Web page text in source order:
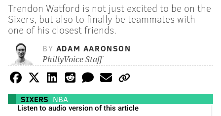
Trendon Watford is not just excited to be on the
Sixers, but also to finally be teammates with
one of his closest friends.
BY ADAM AARONSON
PhillyVoice Staff
SIXERS NBA